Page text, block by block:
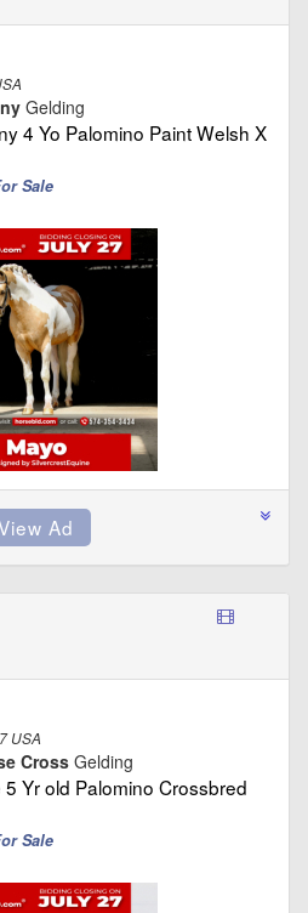
Gelding
4 Yo Palomino Paint Welsh X
Sale
USA
Cross Gelding
Yr old Palomino Crossbred
Sale